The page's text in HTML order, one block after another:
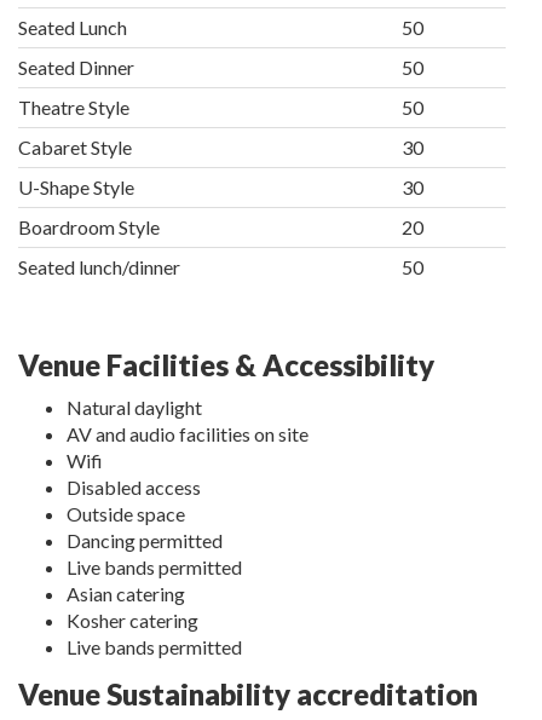
Seated Lunch
50
Seated Dinner
50
Theatre Style
50
Cabaret Style
30
U-Shape Style
30
Boardroom Style
20
Seated lunch/dinner
50
Venue Facilities & Accessibility
Natural daylight
AV and audio facilities on site
Wifi
Disabled access
Outside space
Dancing permitted
Live bands permitted
Asian catering
Kosher catering
Live bands permitted
Venue Sustainability accreditation